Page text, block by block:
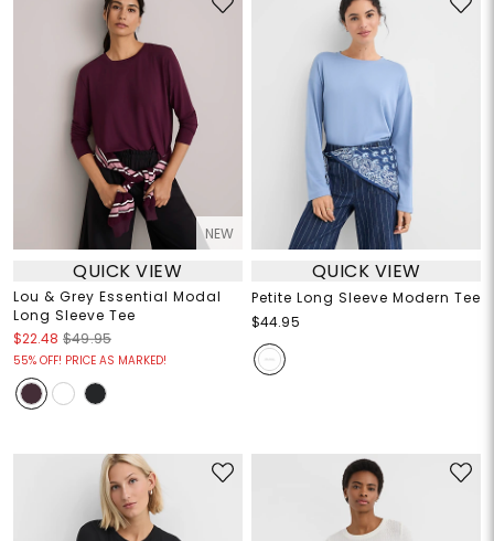
NEW
QUICK VIEW
Lou & Grey Essential Modal
Long Sleeve Tee
$22.48 $49.95
55% OFF! PRICE AS MARKED!
QUICK VIEW
Petite Long Sleeve Modern Tee
$44.95